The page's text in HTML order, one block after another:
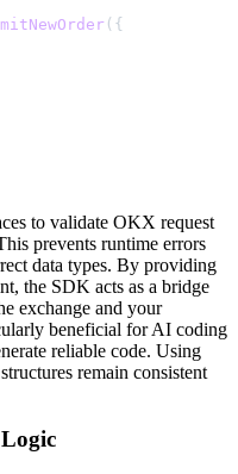
( {
to validate OKX request
prevents runtime errors
data types. By providing
the SDK acts as a bridge
exchange and your
beneficial for AI coding
reliable code. Using
remain consistent